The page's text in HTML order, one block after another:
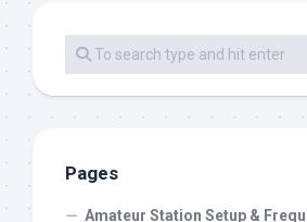
Pages
Amateur Station Setup &